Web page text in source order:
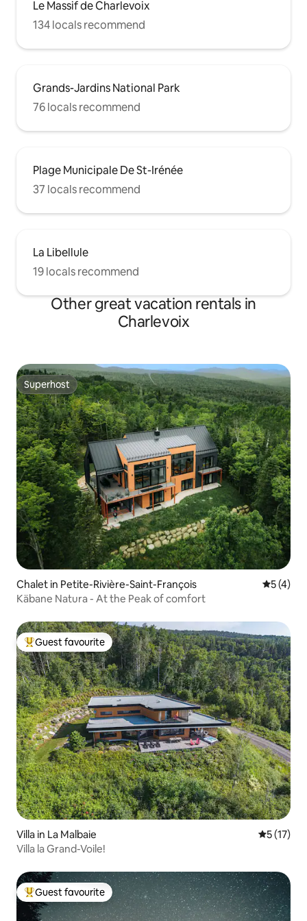
Le Massif de Charlevoix
134 locals recommend
Grands-Jardins National Park
76 locals recommend
Plage Municipale De St-Irénée
37 locals recommend
La Libellule
19 locals recommend
Other great vacation rentals in
Charlevoix
Superhost
Superhost
Chalet in Petite-Rivière-Saint-François 5 out of
5 (4)
Käbane Natura - At the Peak of comfort
Top guest favourite
Guest favourite
Villa in La Malbaie 5 out of 5
5 (17)
Villa la Grand-Voile!
Top guest favourite
Guest favourite